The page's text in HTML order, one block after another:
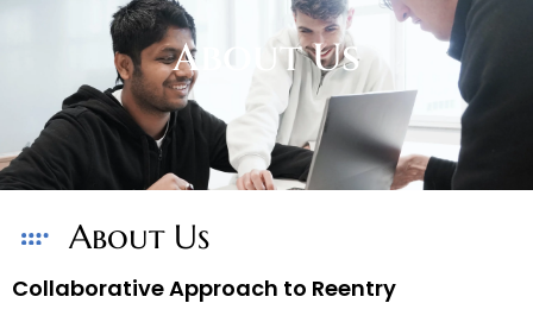
About Us
About Us
Collaborative Approach to Reentry